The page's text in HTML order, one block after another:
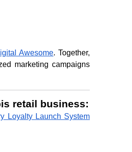
Awesome. Together,
marketing campaigns
retail business:
Loyalty Launch System